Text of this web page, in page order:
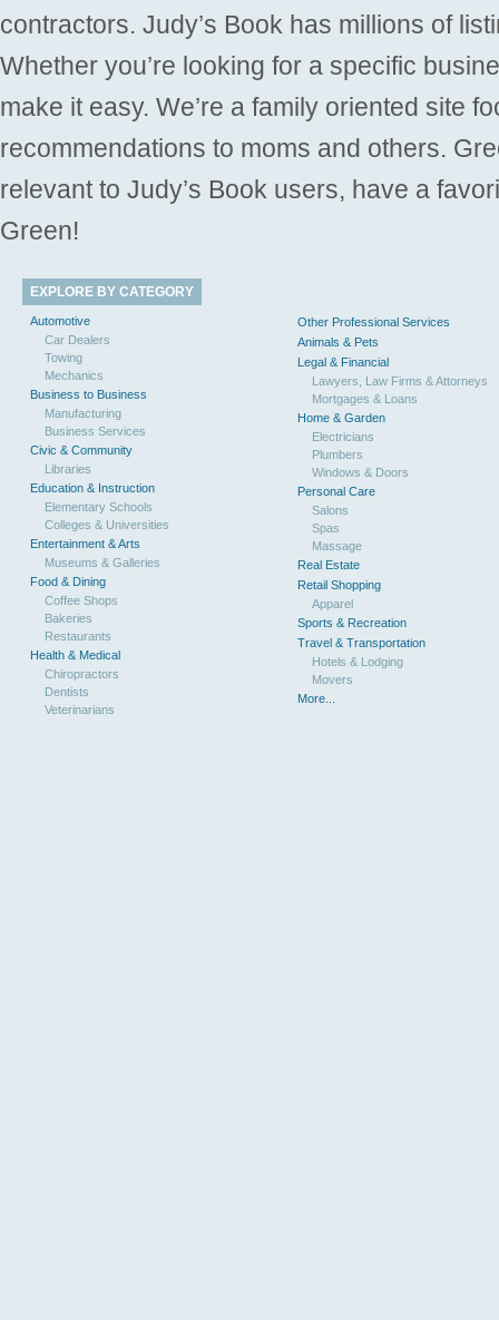
contractors. Judy’s Book has millions of
Whether you’re looking for a specific
make it easy. We’re a family oriented site
recommendations to moms and others.
relevant to Judy’s Book users, have a
Green!
EXPLORE BY CATEGORY
Automotive
Car Dealers
Towing
Mechanics
Business to Business
Manufacturing
Business Services
Civic & Community
Libraries
Education & Instruction
Elementary Schools
Colleges & Universities
Entertainment & Arts
Museums & Galleries
Food & Dining
Coffee Shops
Bakeries
Restaurants
Health & Medical
Chiropractors
Dentists
Veterinarians
Other Professional Services
Animals & Pets
Legal & Financial
Lawyers, Law Firms & Attorneys
Mortgages & Loans
Home & Garden
Electricians
Plumbers
Windows & Doors
Personal Care
Salons
Spas
Massage
Real Estate
Retail Shopping
Apparel
Sports & Recreation
Travel & Transportation
Hotels & Lodging
Movers
More...